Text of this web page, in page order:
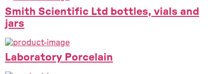
Smith Scientific Ltd bottles, vials and
jars
Laboratory Porcelain